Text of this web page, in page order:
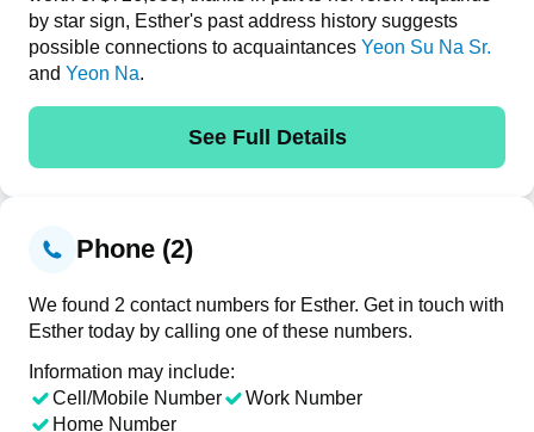
by star sign, Esther's past address history suggests
possible connections to acquaintances Yeon Su Na Sr.
and Yeon Na.
See Full Details
Phone (2)
We found 2 contact numbers for Esther. Get in touch with
Esther today by calling one of these numbers.
Information may include:
Cell/Mobile Number
Work Number
Home Number